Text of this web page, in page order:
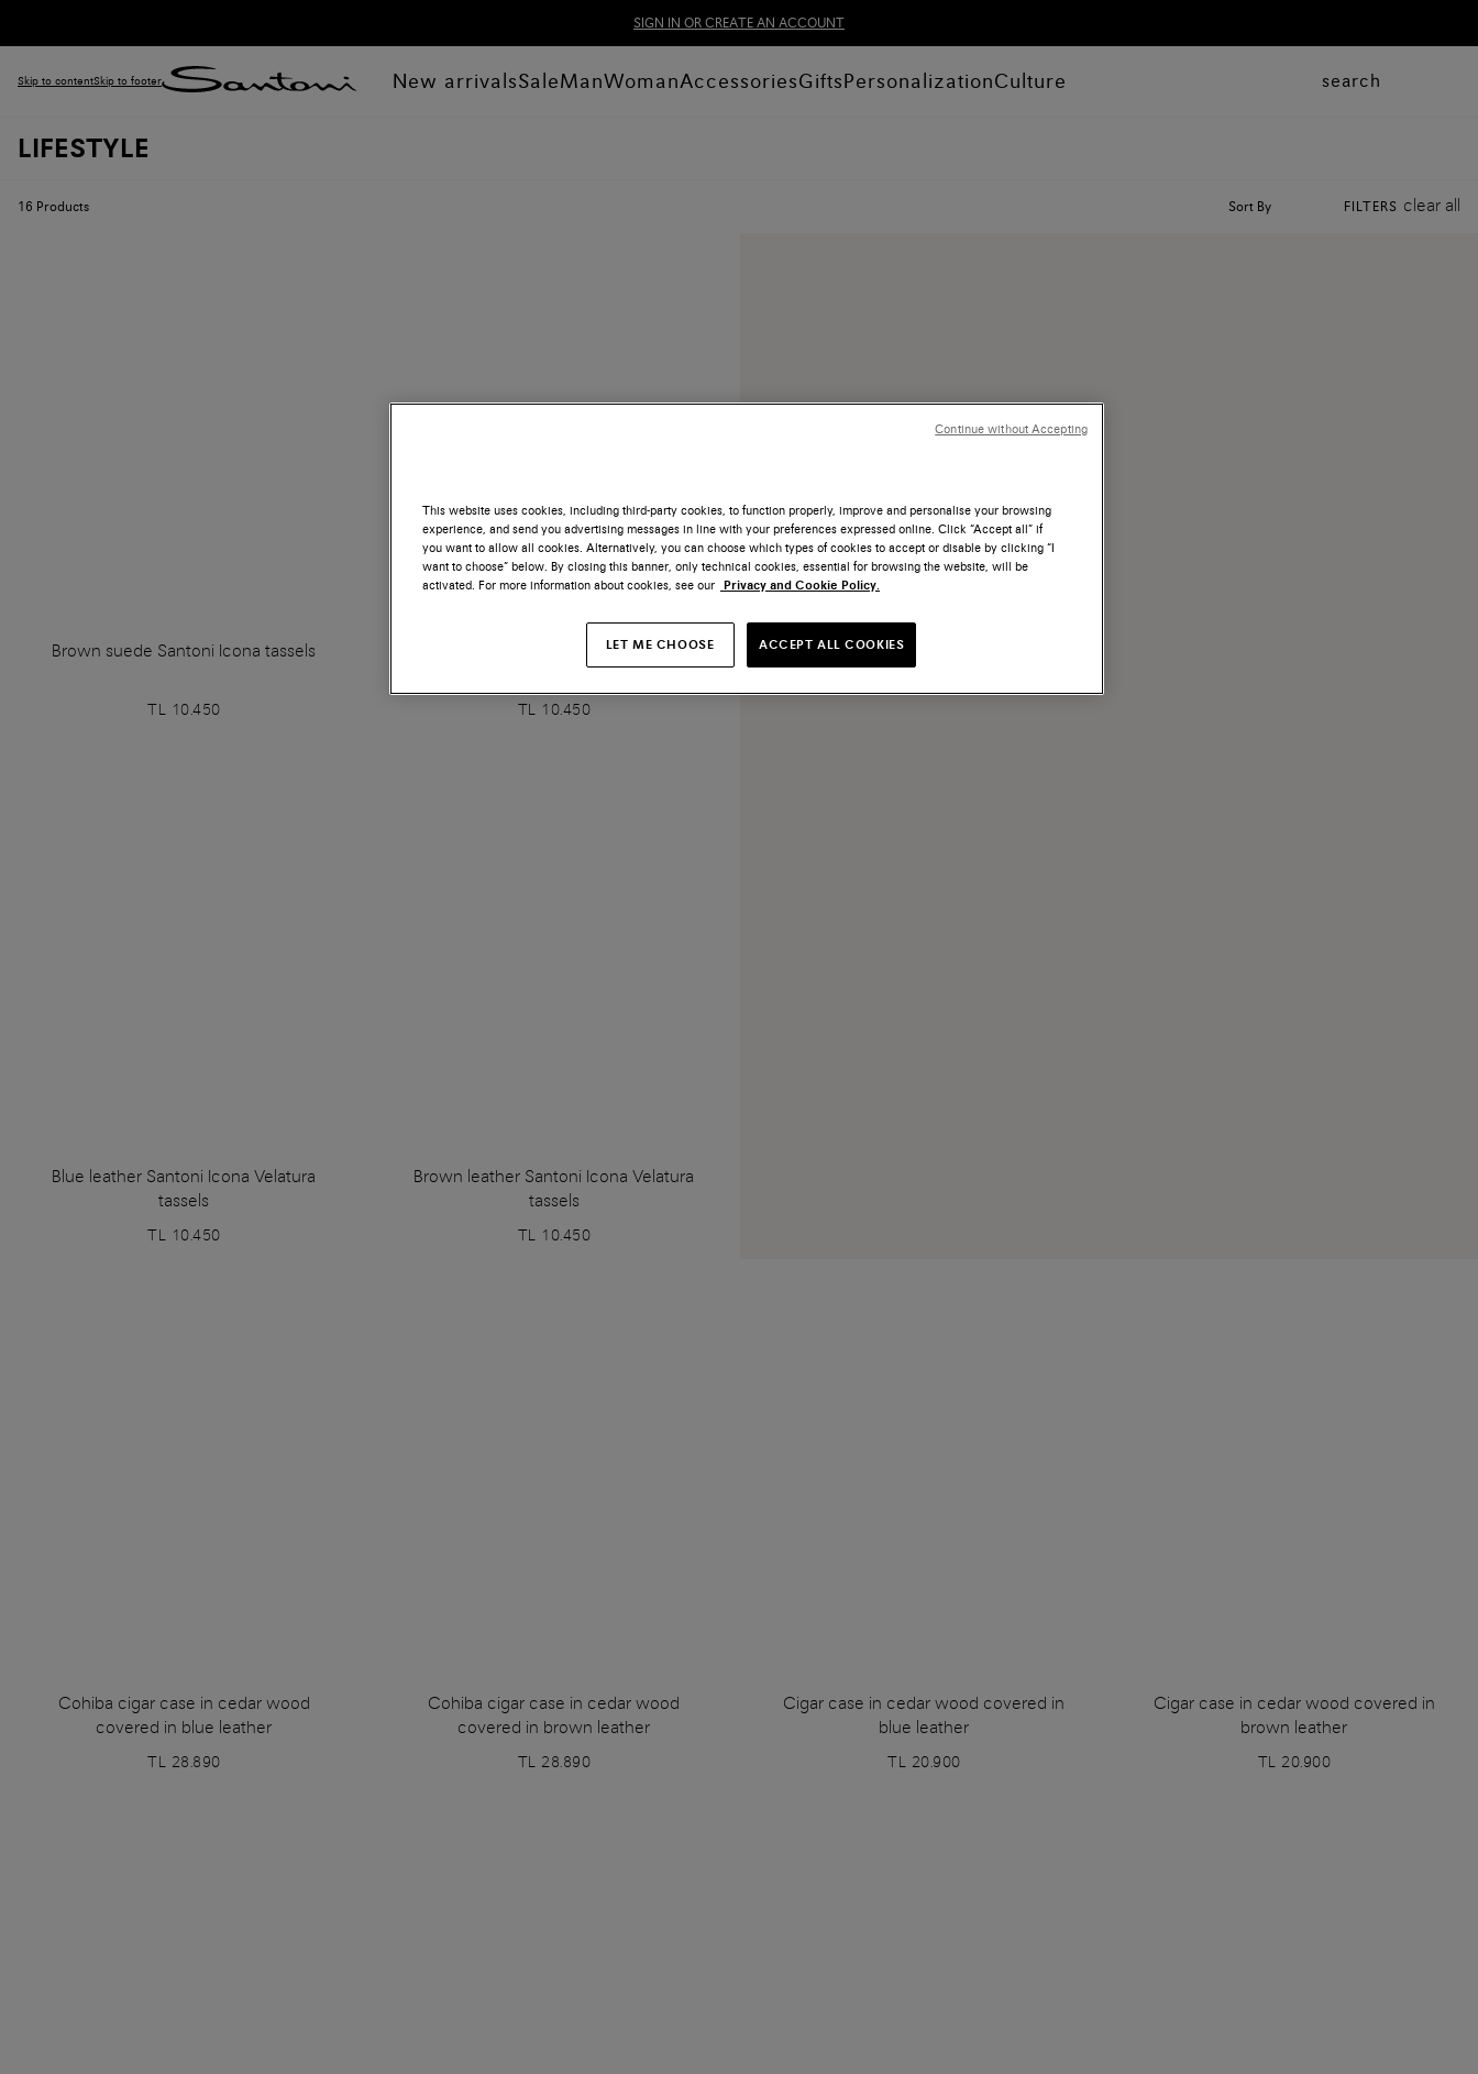
SIGN IN OR CREATE AN ACCOUNT
Skip to contentSkip to footer New arrivalsSaleManWomanAccessoriesGiftsPersonalizationCulture search
LIFESTYLE
16 Products Sort By FILTERS clear all
Brown suede Santoni Icona tassels
TL 10.450
Blue suede Santoni Icona tassels
TL 10.450
Blue leather Santoni Icona Velatura
tassels
TL 10.450
Brown leather Santoni Icona Velatura
tassels
TL 10.450
Cohiba cigar case in cedar wood
covered in blue leather
TL 28.890
Cohiba cigar case in cedar wood
covered in brown leather
TL 28.890
Cigar case in cedar wood covered in
blue leather
TL 20.900
Cigar case in cedar wood covered in
brown leather
TL 20.900
This website uses cookies, including third-party cookies, to function properly, improve and personalise your browsing
experience, and send you advertising messages in line with your preferences expressed online. Click “Accept all” if
you want to allow all cookies. Alternatively, you can choose which types of cookies to accept or disable by clicking “I
want to choose” below. By closing this banner, only technical cookies, essential for browsing the website, will be
activated. For more information about cookies, see our Privacy and Cookie Policy.
LET ME CHOOSE ACCEPT ALL COOKIES
Continue without Accepting